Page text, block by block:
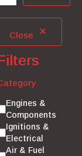
Close
Engines &
Components
Ignitions &
Electrical
Air & Fuel